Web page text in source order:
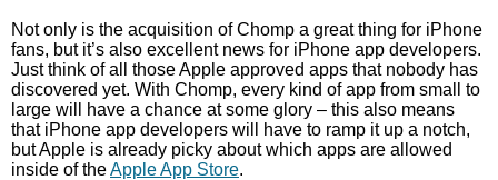
Not only is the acquisition of Chomp a great thing for iPhone
fans, but it’s also excellent news for iPhone app developers.
Just think of all those Apple approved apps that nobody has
discovered yet. With Chomp, every kind of app from small to
large will have a chance at some glory – this also means
that iPhone app developers will have to ramp it up a notch,
but Apple is already picky about which apps are allowed
inside of theApple App Store.